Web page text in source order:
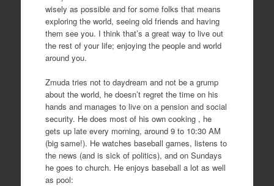
wisely as possible and for some folks that means
exploring the world, seeing old friends and having
them see you. I think that’s a great way to live out
the rest of your life; enjoying the people and world
around you.
Zmuda tries not to daydream and not be a grump
about the world, he doesn’t regret the time on his
hands and manages to live on a pension and social
security. He does most of his own cooking , he
gets up late every morning, around 9 to 10:30 AM
(big same!). He watches baseball games, listens to
the news (and is sick of politics), and on Sundays
he goes to church. He enjoys baseball a lot as well
as pool: